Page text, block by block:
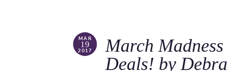
MAR
19
2017
March
Deals! by